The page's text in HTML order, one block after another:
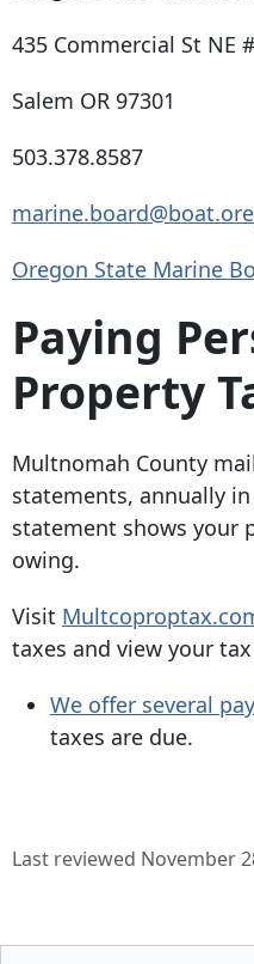
435 Commercial St NE
Salem OR 97301
503.378.8587
Oregon State Marine
Paying
Property
Multnomah County
statements, annually
statement shows your
owing.
Visit
taxes and view your
We offer several
taxes are due.
Last reviewed November